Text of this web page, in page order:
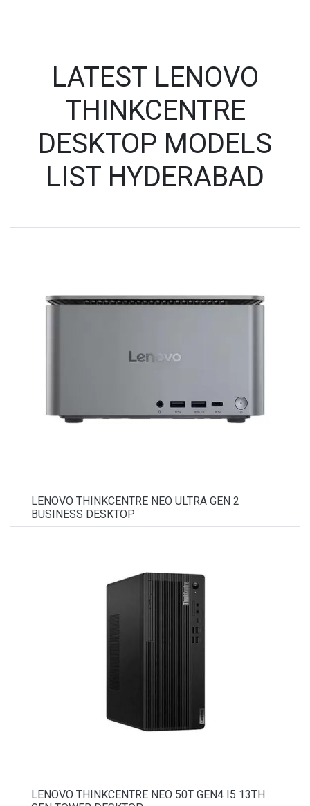
LATEST LENOVO
THINKCENTRE
DESKTOP MODELS
LIST HYDERABAD
LENOVO THINKCENTRE NEO ULTRA GEN 2
BUSINESS DESKTOP
LENOVO THINKCENTRE NEO 50T GEN4 I5 13TH